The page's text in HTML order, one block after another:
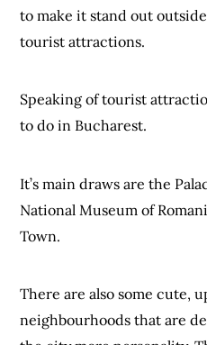
to make it stand out
tourist attractions.
Speaking of tourist
to do in Bucharest.
It’s main draws are the
National Museum of
Town.
There are also some cute,
neighbourhoods that are